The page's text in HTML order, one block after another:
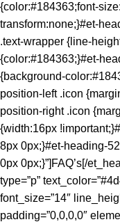
{color:#184363;font-
transform:none;}#et-
.text-wrapper {line-
{color:#184363;}#et-
{background-
position-left .icon
position-right .icon
{width:16px
8px 0px;}#et-heading-
0px 0px;}”]FAQ’s[/
type=”p”
font_size=”14″
padding=”0,0,0,0″